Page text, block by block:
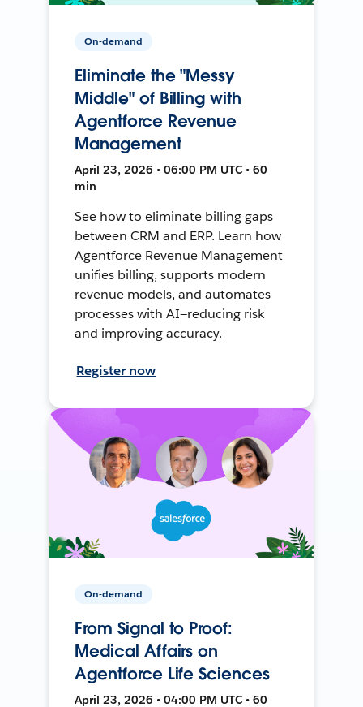
On-demand
Eliminate the "Messy
Middle" of Billing with
Agentforce Revenue
Management
April 23, 2026 • 06:00 PM UTC • 60
min
See how to eliminate billing gaps
between CRM and ERP. Learn how
Agentforce Revenue Management
unifies billing, supports modern
revenue models, and automates
processes with AI—reducing risk
and improving accuracy.
Register now
On-demand
From Signal to Proof:
Medical Affairs on
Agentforce Life Sciences
April 23, 2026 • 04:00 PM UTC • 60